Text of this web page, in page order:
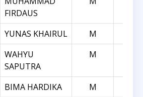
FIRDAUS
YUNAS KHAIRUL M
WAHYU
SAPUTRA
M
BIMA HARDIKA M